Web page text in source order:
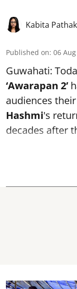
Kabita Pathak
Published on: 06
Guwahati:
‘Awarapan 2’
audiences
Hashmi's
decades after